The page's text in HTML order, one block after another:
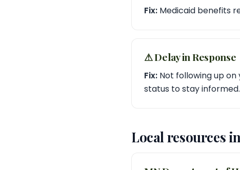
Fix: Medicaid benefits
⚠︎ Delay in Response
Fix: Not following up
status to stay informed.
Local resources